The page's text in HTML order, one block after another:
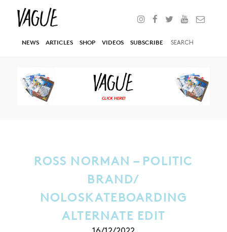
NEWS ARTICLES SHOP VIDEOS SUBSCRIBE
ROSS NORMAN – POLITIC
BRAND/
NOLOSKATEBOARDING
ALTERNATE EDIT